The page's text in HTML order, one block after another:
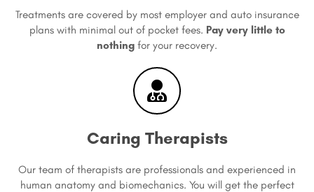
Treatments are covered by most employer and auto insurance
plans with minimal out of pocket fees. Pay very little to
nothing for your recovery.
Caring Therapists
Our team of therapists are professionals and experienced in
human anatomy and biomechanics. You will get the perfect